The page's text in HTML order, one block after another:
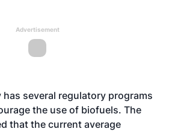
Advertisement
has several regulatory programs
the use of biofuels. The
that the current average